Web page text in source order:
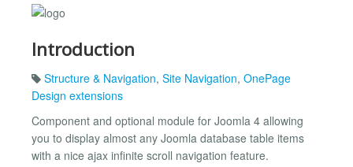
Introduction
Structure & Navigation, Site Navigation, OnePage
Design extensions
Component and optional module for Joomla 4 allowing
you to display almost any Joomla database table items
with a nice ajax infinite scroll navigation feature.